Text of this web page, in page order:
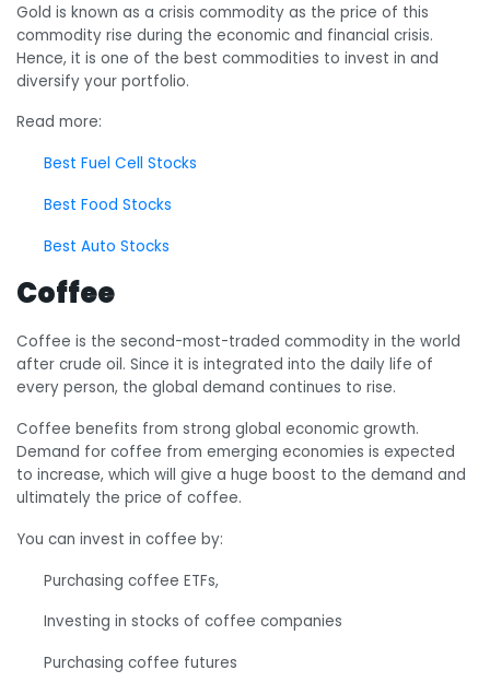
Gold is known as a crisis commodity as the price of this
commodity rise during the economic and financial crisis.
Hence, it is one of the best commodities to invest in and
diversify your portfolio.
Read more:
Best Fuel Cell Stocks
Best Food Stocks
Best Auto Stocks
Coffee
Coffee is the second-most-traded commodity in the world
after crude oil. Since it is integrated into the daily life of
every person, the global demand continues to rise.
Coffee benefits from strong global economic growth.
Demand for coffee from emerging economies is expected
to increase, which will give a huge boost to the demand and
ultimately the price of coffee.
You can invest in coffee by:
Purchasing coffee ETFs,
Investing in stocks of coffee companies
Purchasing coffee futures